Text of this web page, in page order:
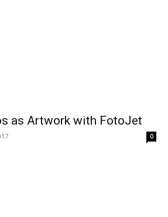
as Artwork with FotoJet
0